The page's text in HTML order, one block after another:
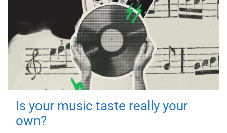
Is your music taste really your
own?